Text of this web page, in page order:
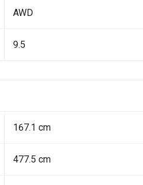
AWD
9.5
167.1 cm
477.5 cm